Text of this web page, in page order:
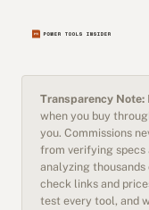
Transparency Note:
when you buy
you. Commissions
from verifying
analyzing
check links and
test every tool, and